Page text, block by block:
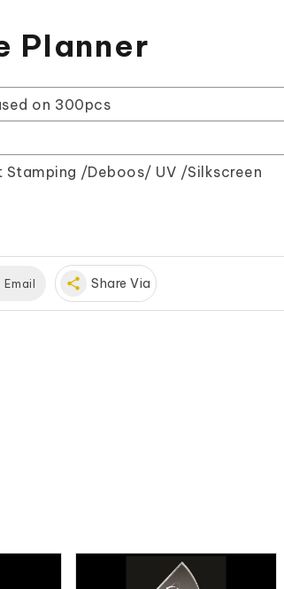
Planner
on 300pcs
Stamping /Deboos/ UV /Silkscreen
Email share Share Via